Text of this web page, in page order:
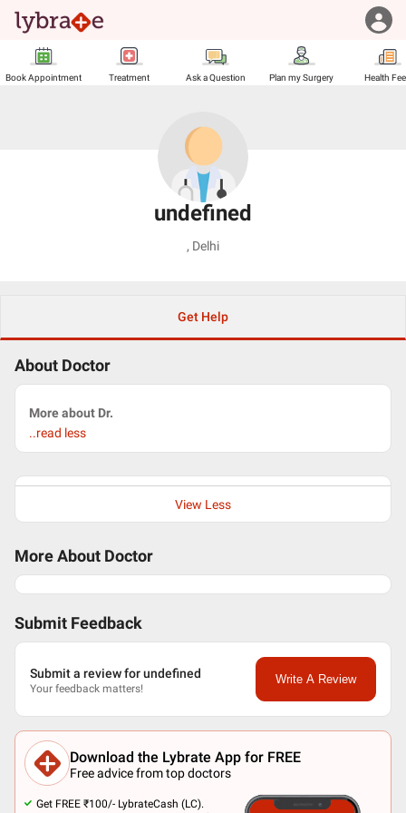
Book Appointment Treatment Ask a Question Plan my Surgery Health
undefined
, Delhi
Get Help
About Doctor
More about Dr.
..read less
View Less
More About Doctor
Submit Feedback
Submit a review for undefined
Your feedback matters!
Write A Review
Download the Lybrate App for FREE
Free advice from top doctors
Get FREE ₹100/- LybrateCash (LC).